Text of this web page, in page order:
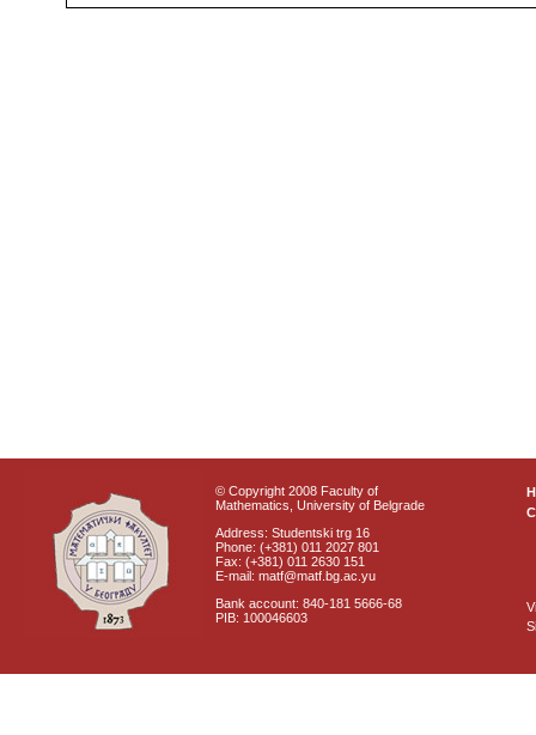
© Copyright 2008 Faculty of
Mathematics, University of Belgrade
Address: Studentski trg 16
Phone: (+381) 011 2027 801
Fax: (+381) 011 2630 151
E-mail: matf@matf.bg.ac.yu
Bank account: 840-181 5666-68
PIB: 100046603